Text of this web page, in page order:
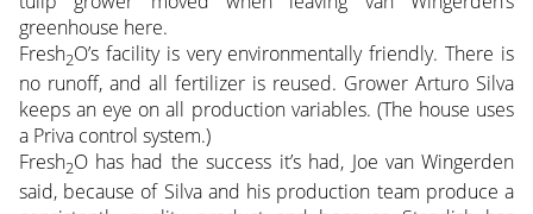
greenhouse here.
Fresh2O’s facility is very environmentally friendly. There is
no runoff, and all fertilizer is reused. Grower Arturo Silva
keeps an eye on all production variables. (The house uses
a Priva control system.)
Fresh2O has had the success it’s had, Joe van Wingerden
said, because of Silva and his production team produce a